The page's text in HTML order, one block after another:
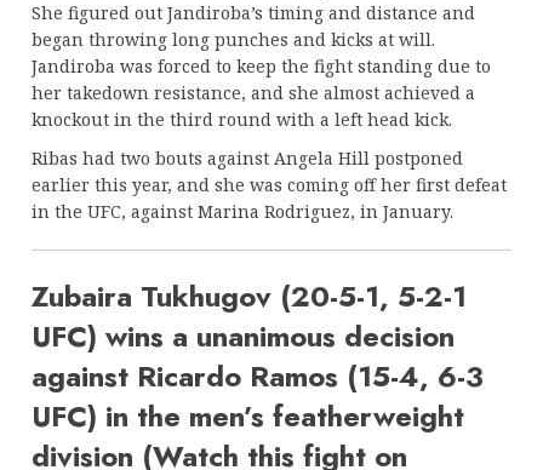
She figured out Jandiroba’s timing and distance and
began throwing long punches and kicks at will.
Jandiroba was forced to keep the fight standing due to
her takedown resistance, and she almost achieved a
knockout in the third round with a left head kick.
Ribas had two bouts against Angela Hill postponed
earlier this year, and she was coming off her first defeat
in the UFC, against Marina Rodriguez, in January.
Zubaira Tukhugov (20-5-1, 5-2-1
UFC) wins a unanimous decision
against Ricardo Ramos (15-4, 6-3
UFC) in the men’s featherweight
division (Watch this fight on